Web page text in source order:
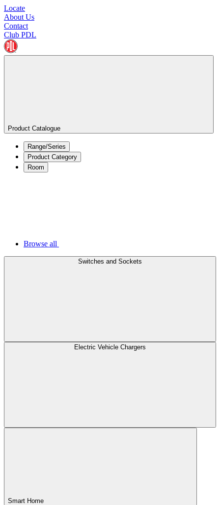
Locate
About Us
Contact
Club PDL
Product Catalogue
Range/Series
Product Category
Room
Browse all
Switches and Sockets
Electric Vehicle Chargers
Smart Home